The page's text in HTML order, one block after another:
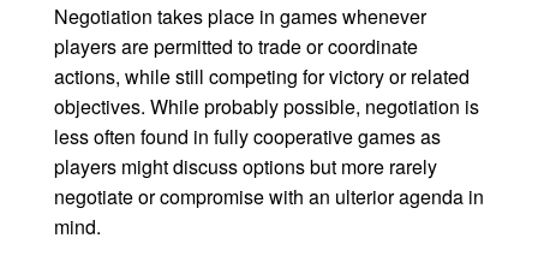
Negotiation takes place in games whenever
players are permitted to trade or coordinate
actions, while still competing for victory or related
objectives. While probably possible, negotiation is
less often found in fully cooperative games as
players might discuss options but more rarely
negotiate or compromise with an ulterior agenda in
mind.